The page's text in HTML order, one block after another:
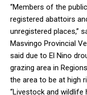
“Members of the
registered abattoirs
unregistered places,”
Masvingo Provincial
said due to El Nino
grazing area in
the area to be at high
“Livestock and wildlife